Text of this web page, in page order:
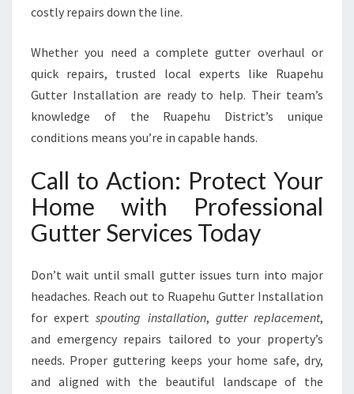
costly repairs down the line.
Whether you need a complete gutter overhaul or
quick repairs, trusted local experts like Ruapehu
Gutter Installation are ready to help. Their team’s
knowledge of the Ruapehu District’s unique
conditions means you’re in capable hands.
Call to Action: Protect Your
Home with Professional
Gutter Services Today
Don’t wait until small gutter issues turn into major
headaches. Reach out to Ruapehu Gutter Installation
for expertspouting installation, gutter replacement,
and emergency repairs tailored to your property’s
needs. Proper guttering keeps your home safe, dry,
and aligned with the beautiful landscape of the